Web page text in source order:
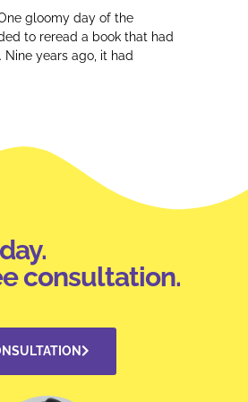
gloomy day of the
to reread a book that had
years ago, it had
consultation.